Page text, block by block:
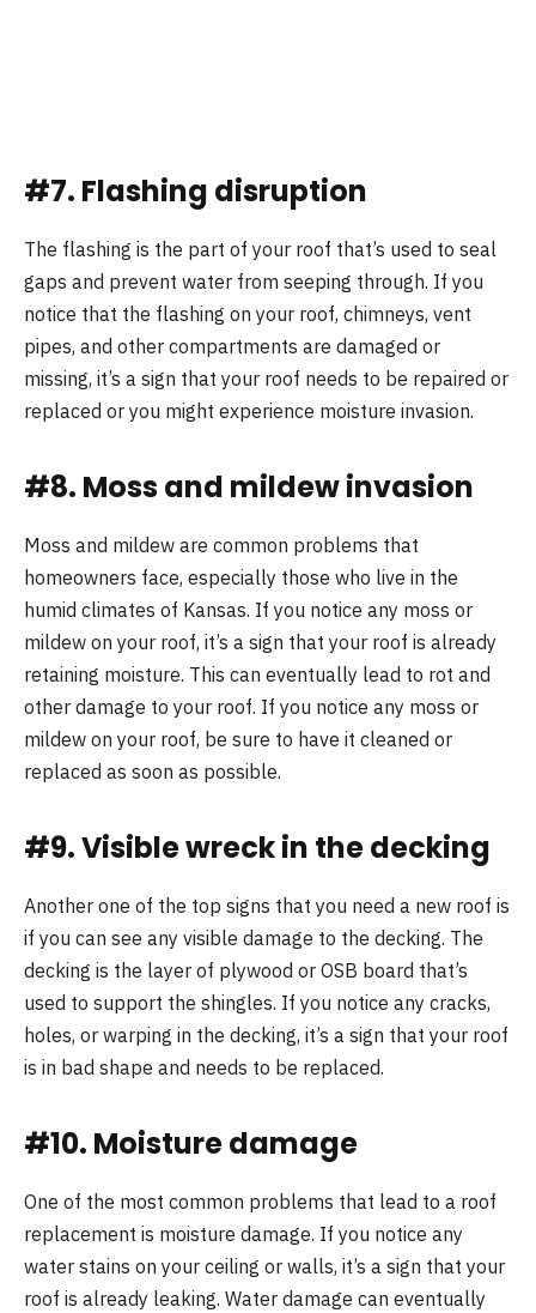
#7. Flashing disruption
The flashing is the part of your roof that’s used to seal
gaps and prevent water from seeping through. If you
notice that the flashing on your roof, chimneys, vent
pipes, and other compartments are damaged or
missing, it’s a sign that your roof needs to be repaired or
replaced or you might experience moisture invasion.
#8. Moss and mildew invasion
Moss and mildew are common problems that
homeowners face, especially those who live in the
humid climates of Kansas. If you notice any moss or
mildew on your roof, it’s a sign that your roof is already
retaining moisture. This can eventually lead to rot and
other damage to your roof. If you notice any moss or
mildew on your roof, be sure to have it cleaned or
replaced as soon as possible.
#9. Visible wreck in the decking
Another one of the top signs that you need a new roof is
if you can see any visible damage to the decking. The
decking is the layer of plywood or OSB board that’s
used to support the shingles. If you notice any cracks,
holes, or warping in the decking, it’s a sign that your roof
is in bad shape and needs to be replaced.
#10. Moisture damage
One of the most common problems that lead to a roof
replacement is moisture damage. If you notice any
water stains on your ceiling or walls, it’s a sign that your
roof is already leaking. Water damage can eventually